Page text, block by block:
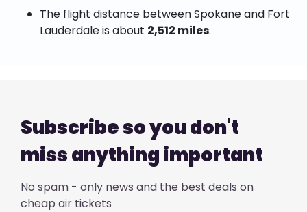
The flight distance between Spokane and Fort
Lauderdale is about 2,512 miles.
Subscribe so you don't
miss anything important
No spam - only news and the best deals on
cheap air tickets